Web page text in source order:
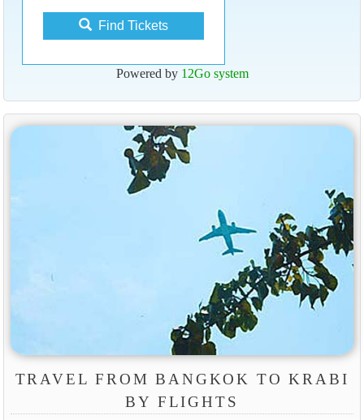
Find Tickets
Powered by 12Go system
TRAVEL FROM BANGKOK TO KRABI
BY FLIGHTS